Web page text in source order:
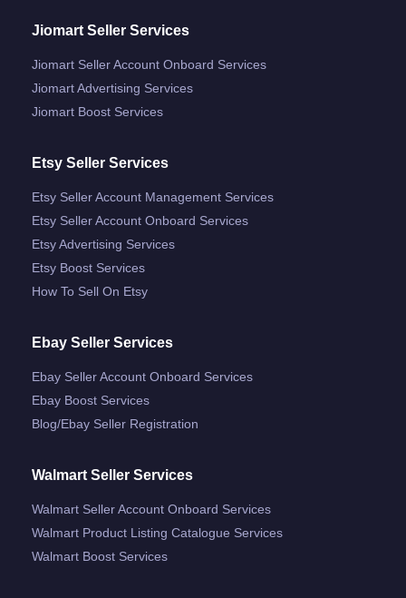
Jiomart Seller Services
Jiomart Seller Account Onboard Services
Jiomart Advertising Services
Jiomart Boost Services
Etsy Seller Services
Etsy Seller Account Management Services
Etsy Seller Account Onboard Services
Etsy Advertising Services
Etsy Boost Services
How To Sell On Etsy
Ebay Seller Services
Ebay Seller Account Onboard Services
Ebay Boost Services
Blog/ebay Seller Registration
Walmart Seller Services
Walmart Seller Account Onboard Services
Walmart Product Listing Catalogue Services
Walmart Boost Services